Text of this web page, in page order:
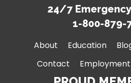
24/7
1-800-879-
About Education
Contact